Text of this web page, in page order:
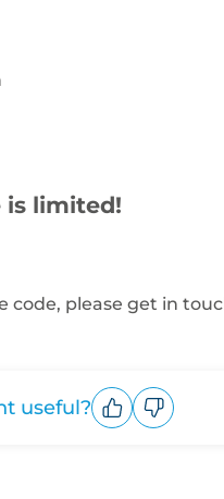
is limited!
please get in
useful?